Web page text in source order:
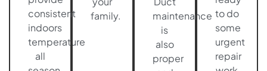
consistent
indoors
temperature
all
family.
maintenance
is
also
proper
to do
some
urgent
repair